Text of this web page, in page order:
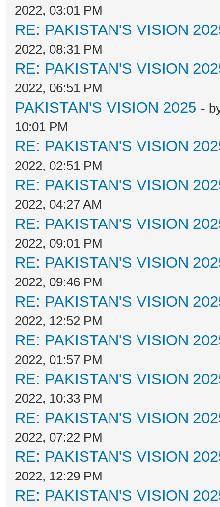
2022, 03:01 PM
RE: PAKISTAN'S VISION
2022, 08:31 PM
RE: PAKISTAN'S VISION
2022, 06:51 PM
PAKISTAN'S VISION 2025 -
10:01 PM
RE: PAKISTAN'S VISION
2022, 02:51 PM
RE: PAKISTAN'S VISION
2022, 04:27 AM
RE: PAKISTAN'S VISION
2022, 09:01 PM
RE: PAKISTAN'S VISION
2022, 09:46 PM
RE: PAKISTAN'S VISION
2022, 12:52 PM
RE: PAKISTAN'S VISION
2022, 01:57 PM
RE: PAKISTAN'S VISION
2022, 10:33 PM
RE: PAKISTAN'S VISION
2022, 07:22 PM
RE: PAKISTAN'S VISION
2022, 12:29 PM
RE: PAKISTAN'S VISION